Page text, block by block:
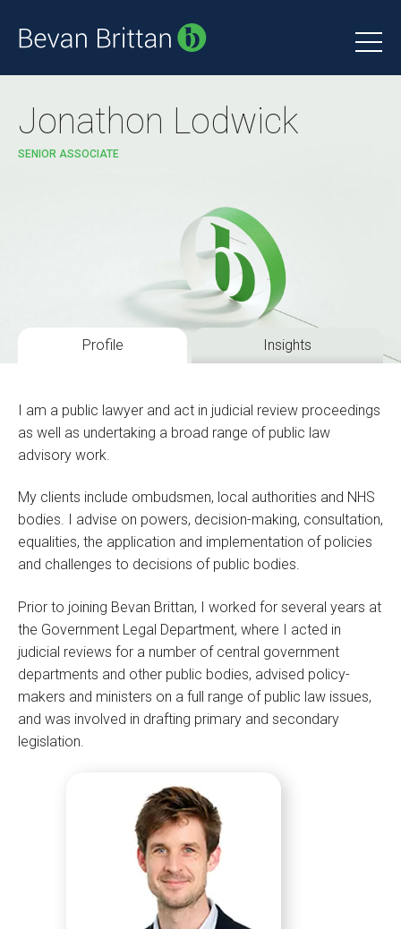
Jonathon Lodwick
SENIOR ASSOCIATE
Profile Insights
I am a public lawyer and act in judicial review proceedings
as well as undertaking a broad range of public law
advisory work.
My clients include ombudsmen, local authorities and NHS
bodies. I advise on powers, decision-making, consultation,
equalities, the application and implementation of policies
and challenges to decisions of public bodies.
Prior to joining Bevan Brittan, I worked for several years at
the Government Legal Department, where I acted in
judicial reviews for a number of central government
departments and other public bodies, advised policy-
makers and ministers on a full range of public law issues,
and was involved in drafting primary and secondary
legislation.